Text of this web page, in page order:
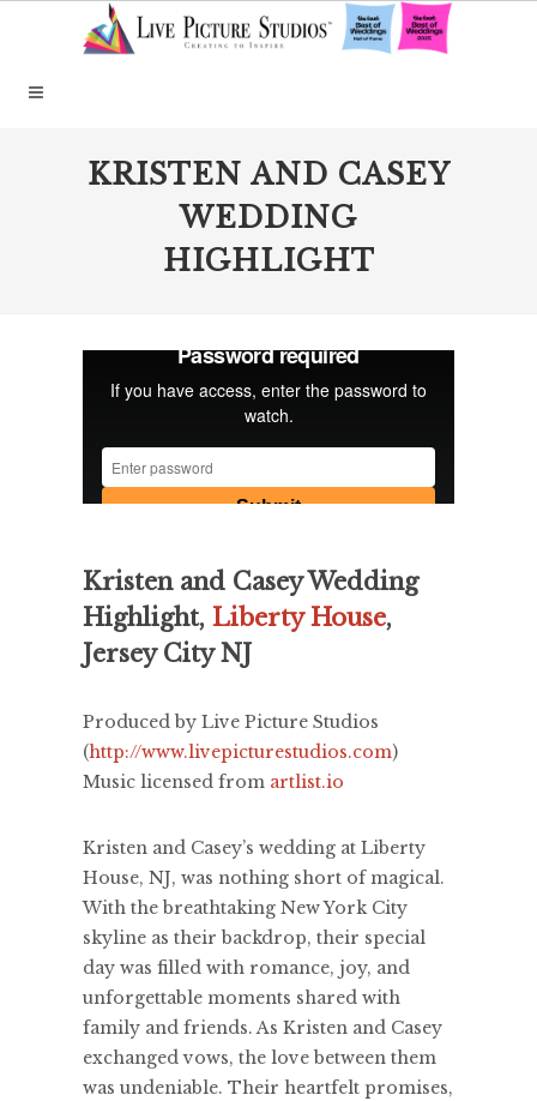
KRISTEN AND CASEY
WEDDING
HIGHLIGHT
Kristen and Casey Wedding
Highlight, Liberty House,
Jersey City NJ
Produced by Live Picture Studios
(http://www.livepicturestudios.com)
Music licensed from artlist.io
Kristen and Casey’s wedding at Liberty
House, NJ, was nothing short of magical.
With the breathtaking New York City
skyline as their backdrop, their special
day was filled with romance, joy, and
unforgettable moments shared with
family and friends. As Kristen and Casey
exchanged vows, the love between them
was undeniable. Their heartfelt promises,